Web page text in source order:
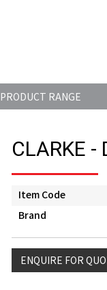
PRODUCT RANGE
CLARKE
Item Code
Brand
ENQUIRE FOR